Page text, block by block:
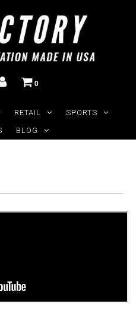
0
RETAIL
SPORTS
BLOG